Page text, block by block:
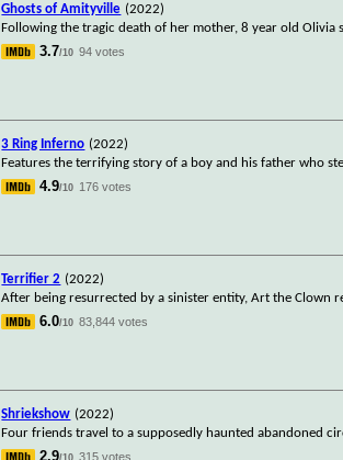
Ghosts of Amityville (2022)
Following the tragic death of her mother, 8 year old
3.7/10 94 votes
3 Ring Inferno (2022)
Features the terrifying story of a boy and his father who
4.9/10 176 votes
Terrifier 2 (2022)
After being resurrected by a sinister entity, Art the Clown
6.0/10 83,844 votes
Shriekshow (2022)
Four friends travel to a supposedly haunted abandoned
2.9/10 315 votes